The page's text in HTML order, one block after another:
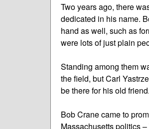
Two years ago, there
dedicated in his name.
hand as well, such as
were lots of just plain
Standing among them
the field, but Carl
be there for his old friend.
Bob Crane came to
Massachusetts politics